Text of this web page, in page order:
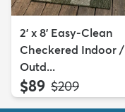
2' x 8' Easy-Clean
Checkered Indoor /
Outd...
$89 MSRP:
$209